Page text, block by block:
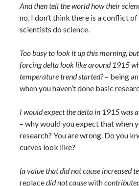
And then tell the world how their
no, I don’t think there is a conflict
scientists do science.
Too busy to look it up this morning,
forcing delta look like around 1915
temperature trend started?– being
when you haven’t done basic
I would expect the delta in 1915 was
– why would you expect that when
research? You are wrong. Do you
curves look like?
(a value that did not cause increased
replacedid not causewith